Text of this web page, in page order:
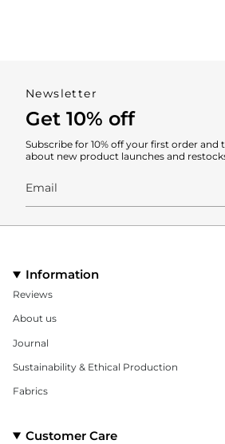
Newsletter
Get 10% off
Subscribe for 10% off your first order
about new product launches and
Information
Reviews
About us
Journal
Sustainability & Ethical Production
Fabrics
Customer Care